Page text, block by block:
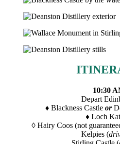
10:30
Depart
♦ Blackness Castle or
♦ Loch
◊ Hairy Coos (not
Kelpies (